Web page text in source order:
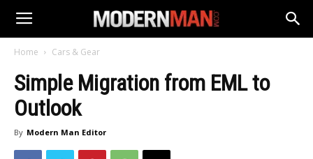
Home Cars & Gear
Simple Migration from EML to
Outlook
By Modern Man Editor